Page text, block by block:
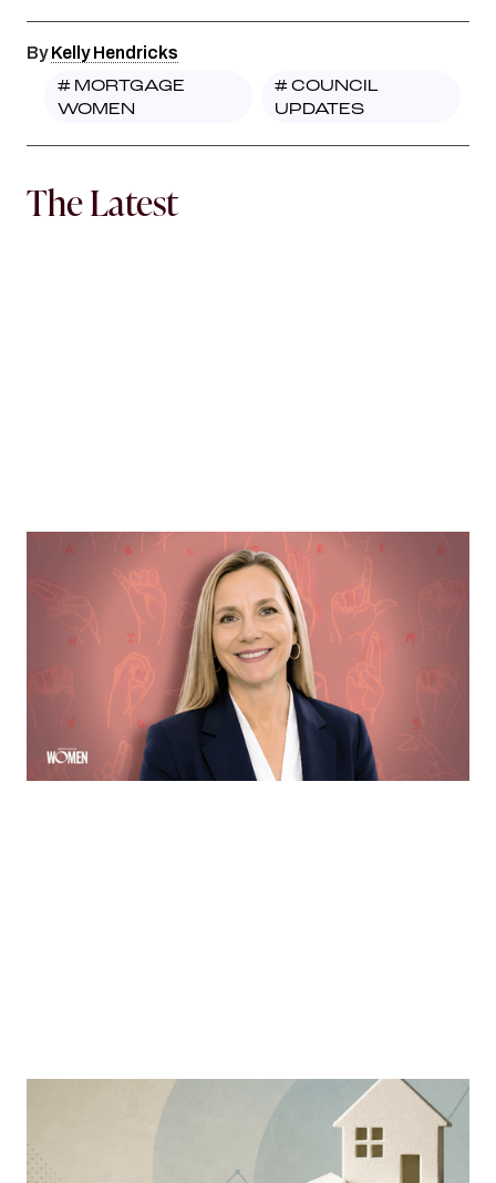
ByKelly Hendricks
# MORTGAGE
WOMEN
#COUNCIL
UPDATES
The Latest
MORTGAGE WOMEN
Opening Communication
Margie Hennessey strives to make homeownership
more accessible to the deaf community through direct
communication via ASL
Sloan Brewster
MORTGAGE WOMEN
Why Education Is The Mortgage
Industry’s Greatest Advantage